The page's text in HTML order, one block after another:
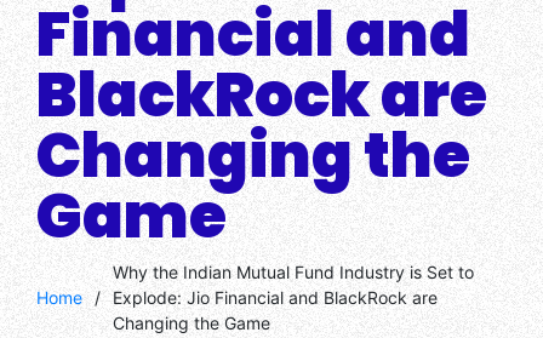
Financial and
BlackRock are
Changing the
Game
Home /
Why the Indian Mutual Fund Industry is Set to
Explode: Jio Financial and BlackRock are
Changing the Game